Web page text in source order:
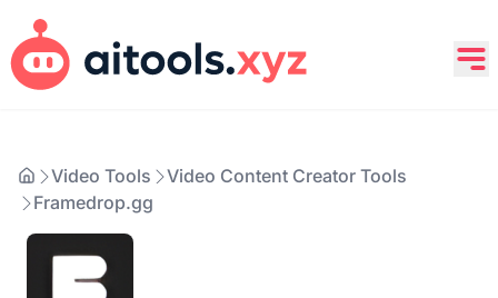
Video Tools
Video Content Creator Tools
Framedrop.gg